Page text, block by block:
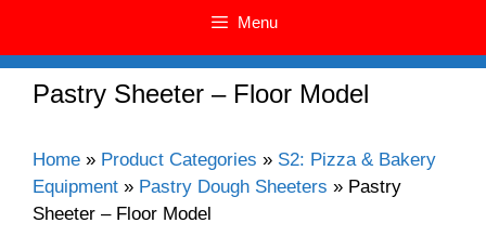
Menu
Pastry Sheeter – Floor Model
Home » Product Categories » S2: Pizza & Bakery
Equipment » Pastry Dough Sheeters » Pastry
Sheeter – Floor Model